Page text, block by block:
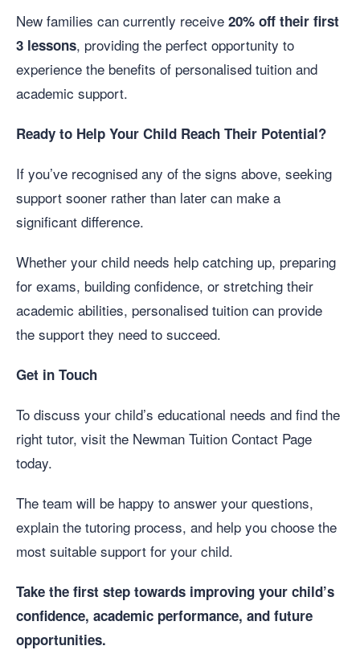
New families can currently receive 20% off their first
3 lessons, providing the perfect opportunity to
experience the benefits of personalised tuition and
academic support.
Ready to Help Your Child Reach Their Potential?
If you’ve recognised any of the signs above, seeking
support sooner rather than later can make a
significant difference.
Whether your child needs help catching up, preparing
for exams, building confidence, or stretching their
academic abilities, personalised tuition can provide
the support they need to succeed.
Get in Touch
To discuss your child’s educational needs and find the
right tutor, visit the Newman Tuition Contact Page
today.
The team will be happy to answer your questions,
explain the tutoring process, and help you choose the
most suitable support for your child.
Take the first step towards improving your child’s
confidence, academic performance, and future
opportunities.